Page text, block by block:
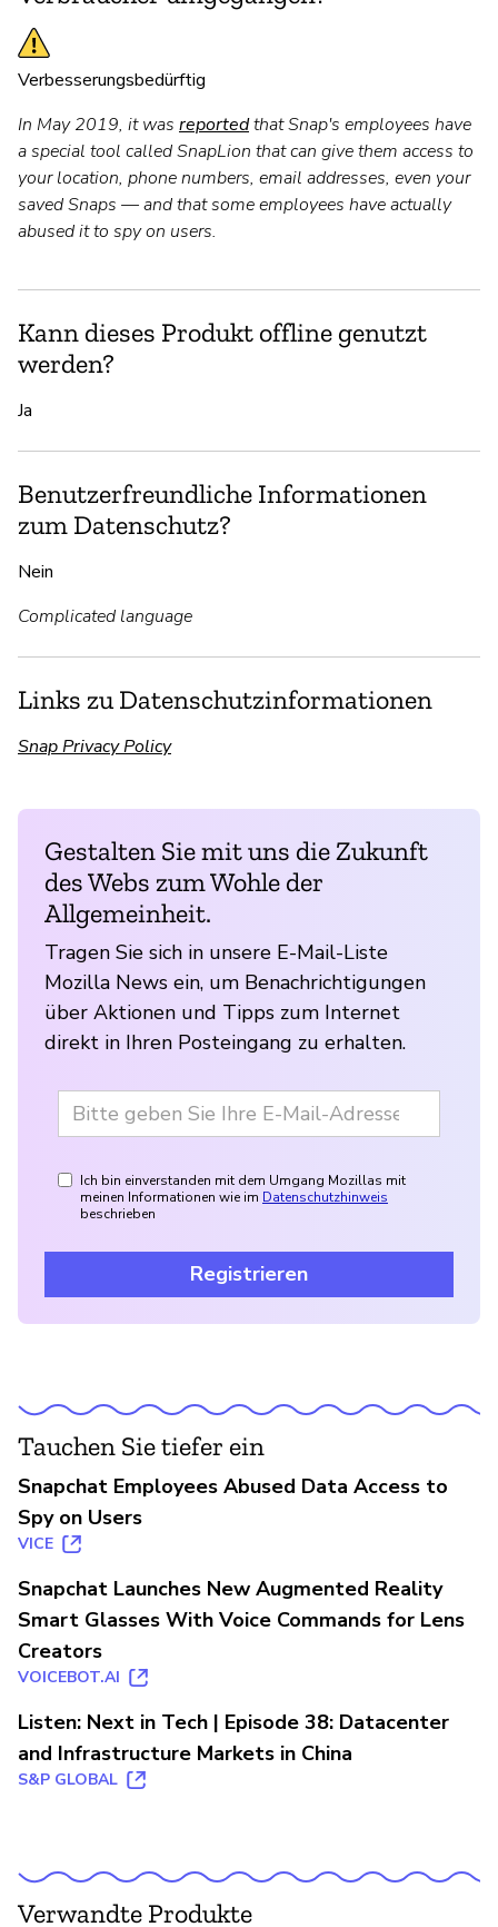
Verbesserungsbedürftig
In May 2019, it was reportedthat Snap's employees have
a special tool called SnapLion that can give them access to
your location, phone numbers, email addresses, even your
saved Snaps — and that some employees have actually
abused it to spy on users.
Kann dieses Produkt offline genutzt
werden?
Ja
Benutzerfreundliche Informationen
zum Datenschutz?
Nein
Complicated language
Links zu Datenschutzinformationen
Snap Privacy Policy
Gestalten Sie mit uns die Zukunft
des Webs zum Wohle der
Allgemeinheit.
Tragen Sie sich in unsere E-Mail-Liste
Mozilla News ein, um Benachrichtigungen
über Aktionen und Tipps zum Internet
direkt in Ihren Posteingang zu erhalten.
Ich bin einverstanden mit dem Umgang Mozillas mit
meinen Informationen wie im Datenschutzhinweis
beschrieben
Registrieren
Tauchen Sie tiefer ein
Snapchat Employees Abused Data Access to
Spy on Users
VICE
Snapchat Launches New Augmented Reality
Smart Glasses With Voice Commands for Lens
Creators
VOICEBOT.AI
Listen: Next in Tech | Episode 38: Datacenter
and Infrastructure Markets in China
S&P GLOBAL
Verwandte Produkte